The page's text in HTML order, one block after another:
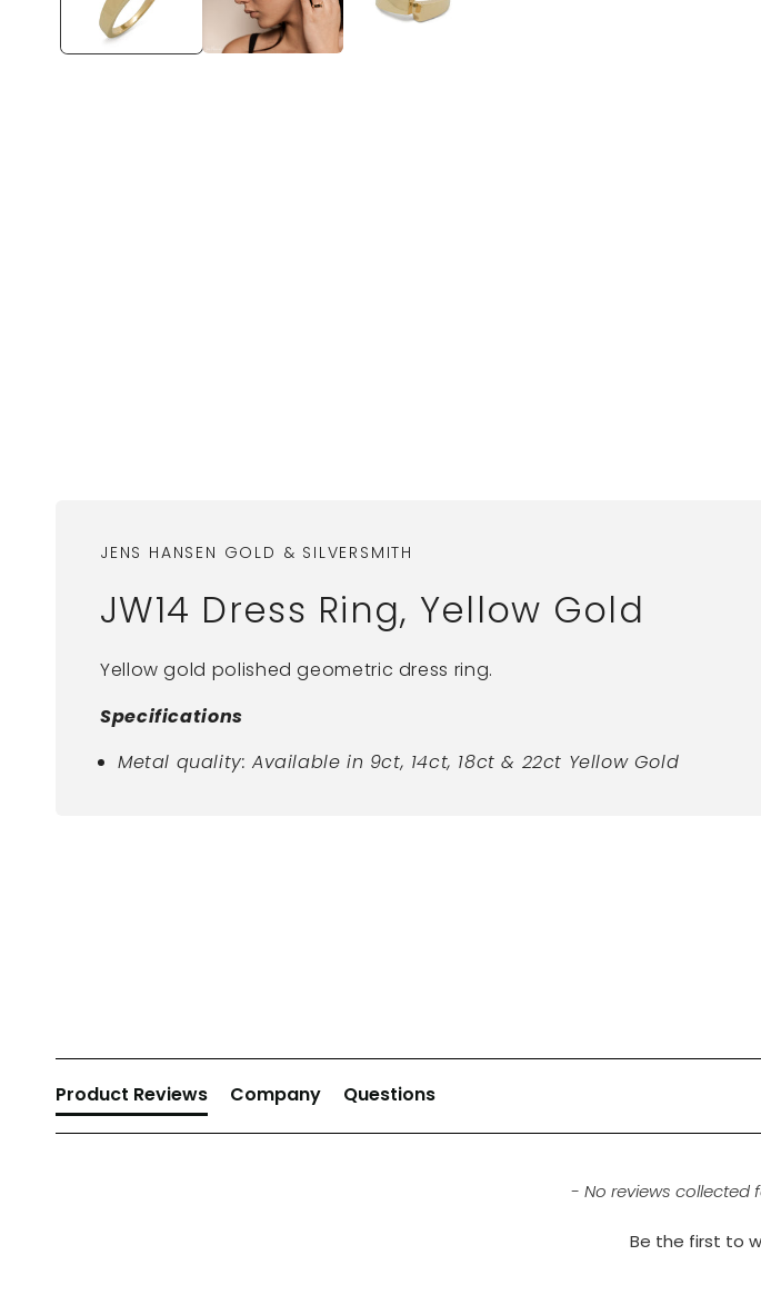
JENS HANSEN GOLD & SILVERSMITH
JW14 Dress Ring, Yellow Gold
Yellow gold polished geometric dress ring.
Specifications
Metal quality: Available in 9ct, 14ct, 18ct & 22ct Yellow Gold
Product Reviews Company Questions
- No reviews collected
Be the first to